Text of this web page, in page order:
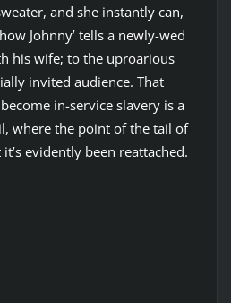
and she instantly can,
Johnny’ tells a newly-wed
his wife; to the uproarious
invited audience. That
in-service slavery is a
where the point of the tail of
evidently been reattached.